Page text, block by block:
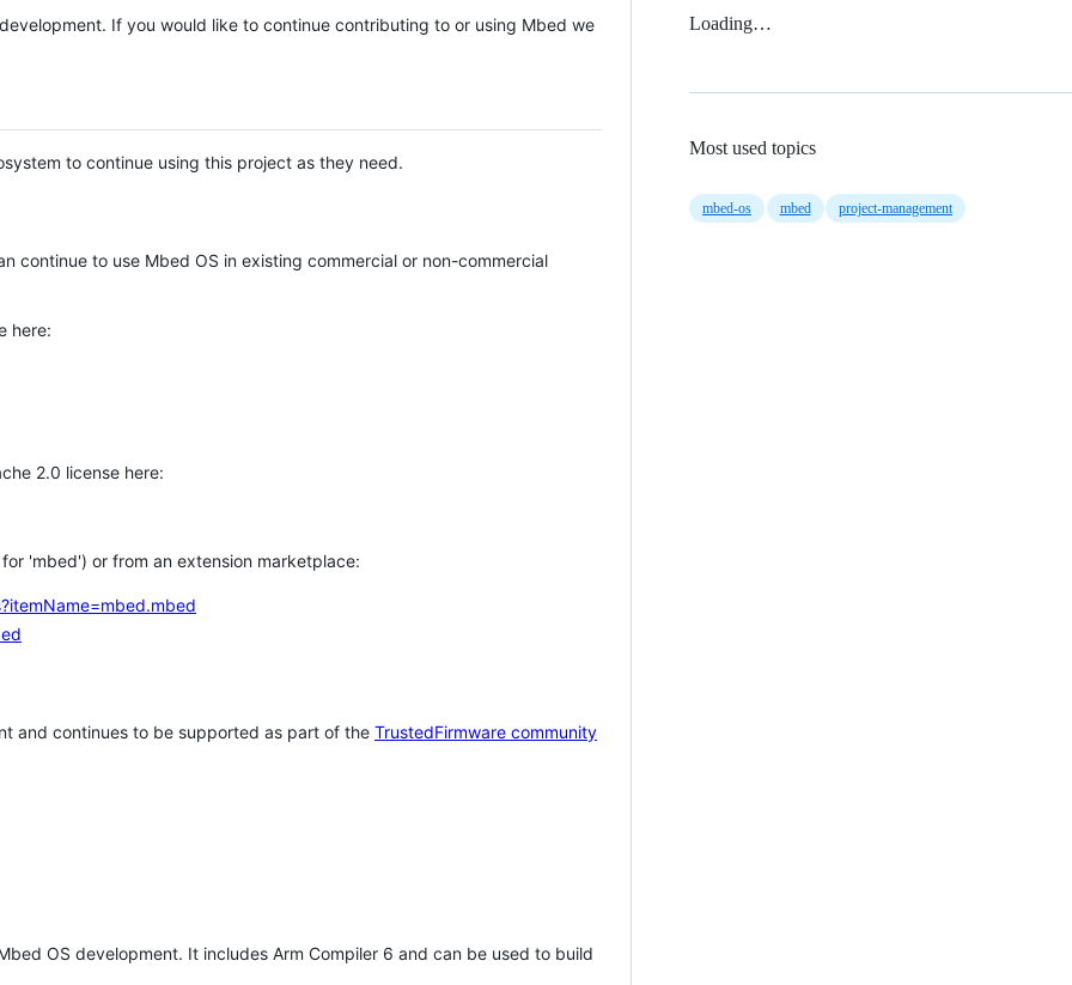
If you would like to continue contributing to or using Mbed we
to continue using this project as they need.
continue to use Mbed OS in existing commercial or non-commercial
here:
2.0 license here:
'mbed') or from an extension marketplace:
and continues to be supported as part of the TrustedFirmware community
OS development. It includes Arm Compiler 6 and can be used to build
Loading…
Most used topics
mbed-os mbed project-management